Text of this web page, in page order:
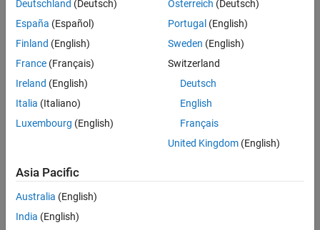
Use Model-Based Design with MATLAB and Simulink to model
controllers and plants, run closed-loop simulations to minimize
hardware testing, and generate PLC Structured Text
Results
Control algorithms developed and debugged without hardware
Controller quality improved
Deutschland (Deutsch)
España (Español)
Finland (English)
France (Français)
Ireland (English)
Italia (Italiano)
Luxembourg (English)
Österreich (Deutsch)
Portugal (English)
Sweden (English)
Switzerland
Deutsch
English
Français
United Kingdom(English)
Asia Pacific
Australia (English)
India (English)